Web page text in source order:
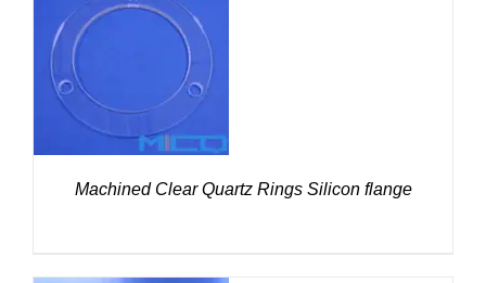
Machined Clear Quartz Rings Silicon flange